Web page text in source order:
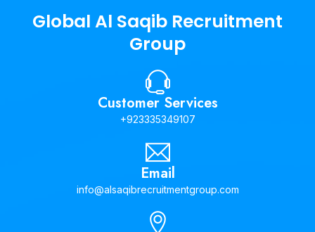
Global Al Saqib Recruitment
Group
Customer Services
+923335349107
Email
info@alsaqibrecruitmentgroup.com